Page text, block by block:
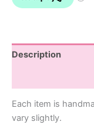
Description
Each item is
vary slightly.